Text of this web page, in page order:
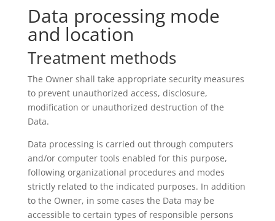
Data processing mode
and location
Treatment methods
The Owner shall take appropriate security measures
to prevent unauthorized access, disclosure,
modification or unauthorized destruction of the
Data.
Data processing is carried out through computers
and/or computer tools enabled for this purpose,
following organizational procedures and modes
strictly related to the indicated purposes. In addition
to the Owner, in some cases the Data may be
accessible to certain types of responsible persons